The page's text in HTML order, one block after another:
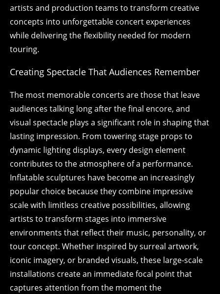
artists and production teams to transform creative
concepts into unforgettable concert experiences
while delivering the flexibility needed for modern
touring.
Creating Spectacle That Audiences Remember
The most memorable concerts are those that leave
audiences talking long after the final encore, and
visual spectacle plays a significant role in shaping that
lasting impression. From towering stage props to
dynamic lighting displays, every design element
contributes to the atmosphere of a performance.
Inflatable sculptures have become an increasingly
popular choice because they combine impressive
scale with limitless creative possibilities, allowing
artists to transform stages into immersive
environments that reflect their music, personality, or
tour concept. Whether inspired by surreal artwork,
iconic imagery, or branded visuals, these large-scale
installations create an immediate focal point that
captures attention from the moment the